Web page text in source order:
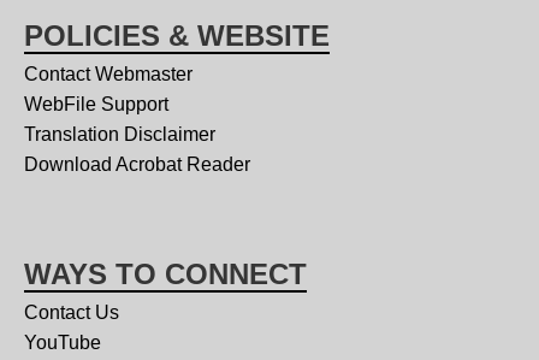
POLICIES & WEBSITE
Contact Webmaster
WebFile Support
Translation Disclaimer
Download Acrobat Reader
WAYS TO CONNECT
Contact Us
YouTube